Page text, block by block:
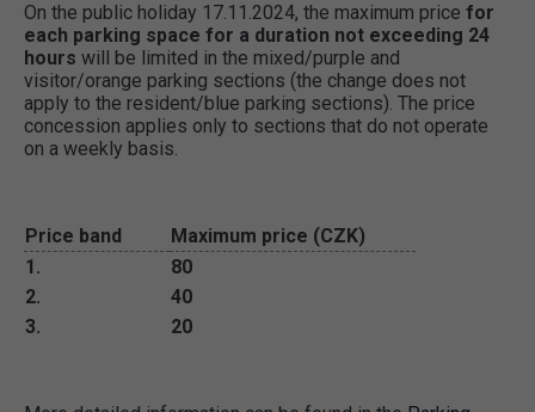
On the public holiday 17.11.2024, the maximum price for
each parking space for a duration not exceeding 24
hours will be limited in the mixed/purple and
visitor/orange parking sections (the change does not
apply to the resident/blue parking sections). The price
concession applies only to sections that do not operate
on a weekly basis.
Price band
Maximum price (CZK)
1.
80
2.
40
3.
20